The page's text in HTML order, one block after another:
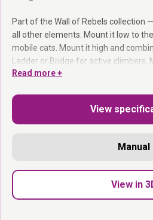
Part of the Wall of Rebels collection
all other elements. Mount it low to
mobile cats. Mount it high and
Ladder or Bridge for active climbers.
included.
Part of the Wall of Rebels collection:
Washable cushion:Easy to remove
Mounting hardware included.
Height. Softness. Done.
Read more +
View
Manual
View in